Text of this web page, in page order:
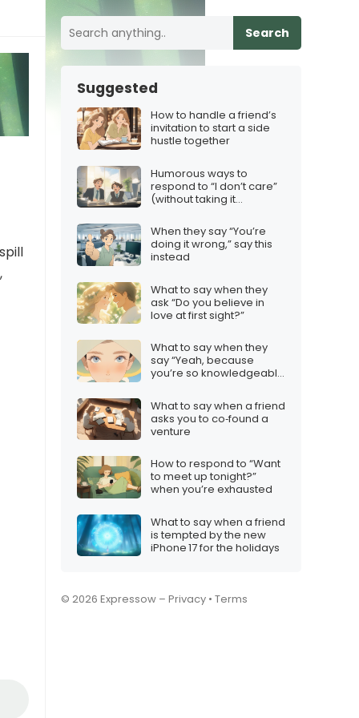
Search
Suggested
How to handle a friend’s
invitation to start a side
hustle together
Humorous ways to
respond to “I don’t care”
(without taking it
When they say “You’re
doing it wrong,” say this
instead
What to say when they
ask “Do you believe in
love at first sight?”
What to say when they
say “Yeah, because
you’re so knowledgeable
What to say when a friend
asks you to co‑found a
venture
How to respond to “Want
to meet up tonight?”
when you’re exhausted
What to say when a friend
is tempted by the new
iPhone 17 for the holidays
© 2026 Expressow – Privacy • Terms